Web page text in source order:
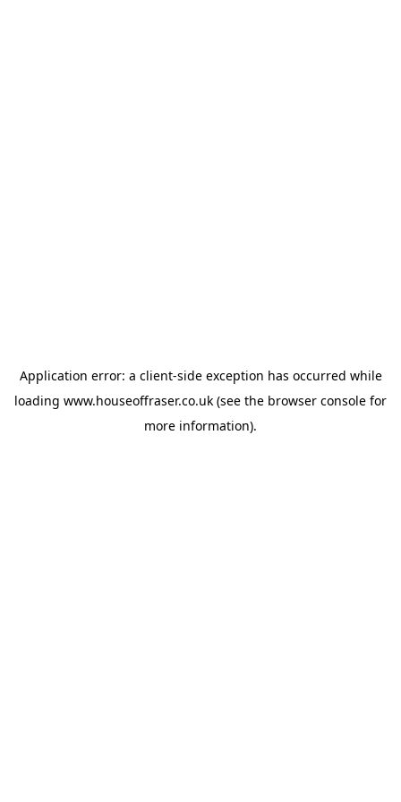
Application error: a client-side exception has occurred while
loading www.houseoffraser.co.uk (see the browser console for
more information).